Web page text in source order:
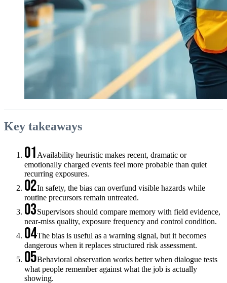
Key takeaways
01 Availability heuristic makes recent, dramatic or
emotionally charged events feel more probable than quiet
recurring exposures.
02In safety, the bias can overfund visible hazards while
routine precursors remain untreated.
03Supervisors should compare memory with field evidence,
near-miss quality, exposure frequency and control condition.
04The bias is useful as a warning signal, but it becomes
dangerous when it replaces structured risk assessment.
05Behavioral observation works better when dialogue tests
what people remember against what the job is actually
showing.